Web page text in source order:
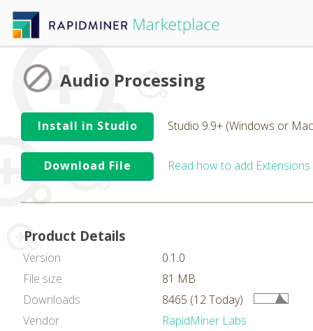
Audio Processing
Install in Studio Studio 9.9+ (Windows or
Download File Read how to add
Product Details
Version
0.1.0
File size
81 MB
Downloads
8465 (12 Today)
Vendor
RapidMiner Labs